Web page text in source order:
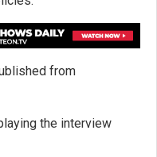
from
the interview